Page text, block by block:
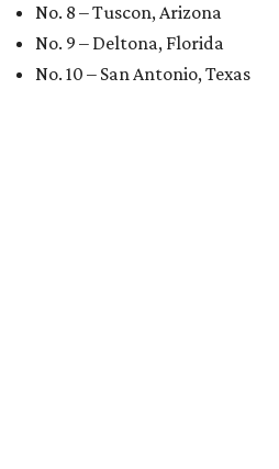
No. 8 – Tuscon, Arizona
No. 9 – Deltona, Florida
No. 10 – San Antonio, Texas